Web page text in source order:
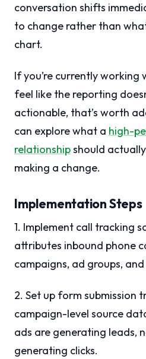
conversation shifts
to change rather than
chart.
If you’re currently working
feel like the reporting
actionable, that’s worth
can explore what a high-
relationshipshould
making a change.
Implementation Steps
1. Implement call tracking
attributes inbound phone
campaigns, ad groups,
2. Set up form submission
campaign-level source
ads are generating leads,
generating clicks.